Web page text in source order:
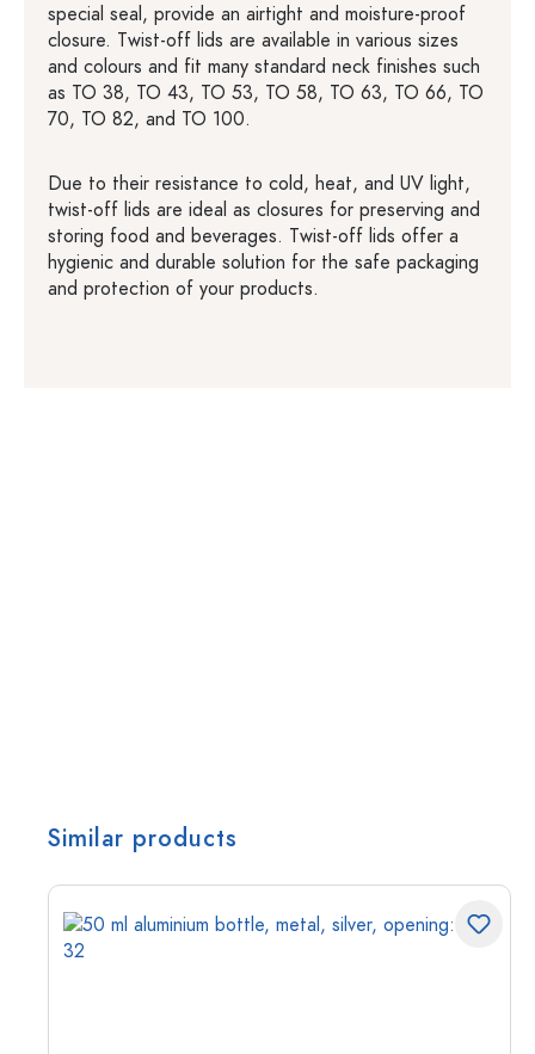
special seal, provide an airtight and moisture-proof
closure. Twist-off lids are available in various sizes
and colours and fit many standard neck finishes such
as TO 38, TO 43, TO 53, TO 58, TO 63, TO 66, TO
70, TO 82, and TO 100.
Due to their resistance to cold, heat, and UV light,
twist-off lids are ideal as closures for preserving and
storing food and beverages. Twist-off lids offer a
hygienic and durable solution for the safe packaging
and protection of your products.
Similar products